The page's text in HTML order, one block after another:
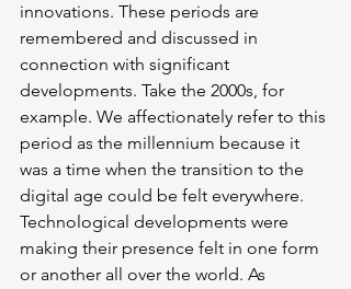
innovations. These periods are
remembered and discussed in
connection with significant
developments. Take the 2000s, for
example. We affectionately refer to this
period as the millennium because it
was a time when the transition to the
digital age could be felt everywhere.
Technological developments were
making their presence felt in one form
or another all over the world. As